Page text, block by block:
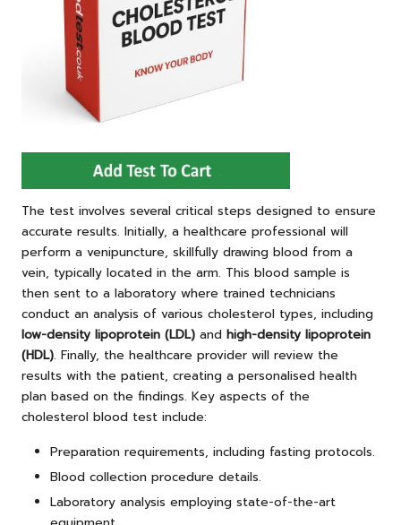
The test involves several critical steps designed to ensure
accurate results. Initially, a healthcare professional will
perform a venipuncture, skillfully drawing blood from a
vein, typically located in the arm. This blood sample is
then sent to a laboratory where trained technicians
conduct an analysis of various cholesterol types, including
low-density lipoprotein (LDL) and high-density lipoprotein
(HDL). Finally, the healthcare provider will review the
results with the patient, creating a personalised health
plan based on the findings. Key aspects of the
cholesterol blood test include:
Preparation requirements, including fasting protocols.
Blood collection procedure details.
Laboratory analysis employing state-of-the-art